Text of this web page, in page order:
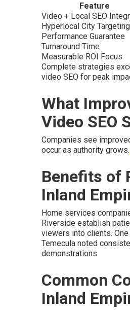
Feature
Video + Local SEO
Hyperlocal City Targeting
Performance Guarantee
Turnaround Time
Measurable ROI Focus
Complete strategies
video SEO for peak
What
Video SEO
Companies see
occur as authority grows.
Benefits of
Inland
Home services
Riverside establish
viewers into clients.
Temecula noted
demonstrations
Common
Inland